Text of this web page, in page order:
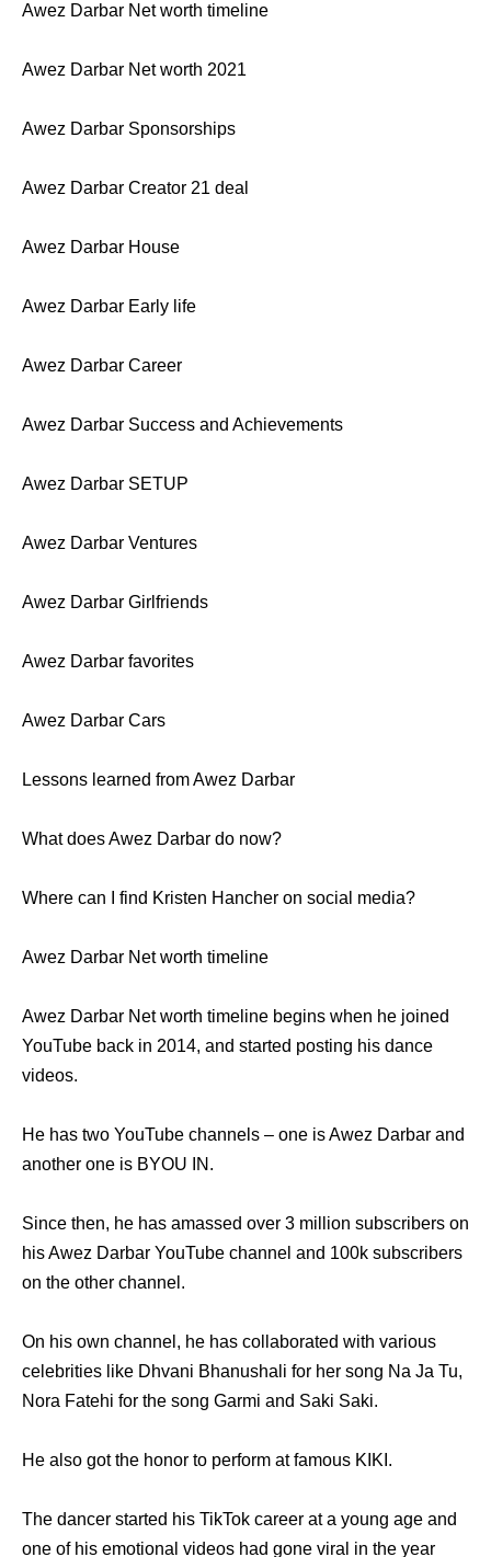
Awez Darbar Net worth timeline
Awez Darbar Net worth 2021
Awez Darbar Sponsorships
Awez Darbar Creator 21 deal
Awez Darbar House
Awez Darbar Early life
Awez Darbar Career
Awez Darbar Success and Achievements
Awez Darbar SETUP
Awez Darbar Ventures
Awez Darbar Girlfriends
Awez Darbar favorites
Awez Darbar Cars
Lessons learned from Awez Darbar
What does Awez Darbar do now?
Where can I find Kristen Hancher on social media?
Awez Darbar Net worth timeline
Awez Darbar Net worth timeline begins when he joined
YouTube back in 2014, and started posting his dance
videos.
He has two YouTube channels – one is Awez Darbar and
another one is BYOU IN.
Since then, he has amassed over 3 million subscribers on
his Awez Darbar YouTube channel and 100k subscribers
on the other channel.
On his own channel, he has collaborated with various
celebrities like Dhvani Bhanushali for her song Na Ja Tu,
Nora Fatehi for the song Garmi and Saki Saki.
He also got the honor to perform at famous KIKI.
The dancer started his TikTok career at a young age and
one of his emotional videos had gone viral in the year